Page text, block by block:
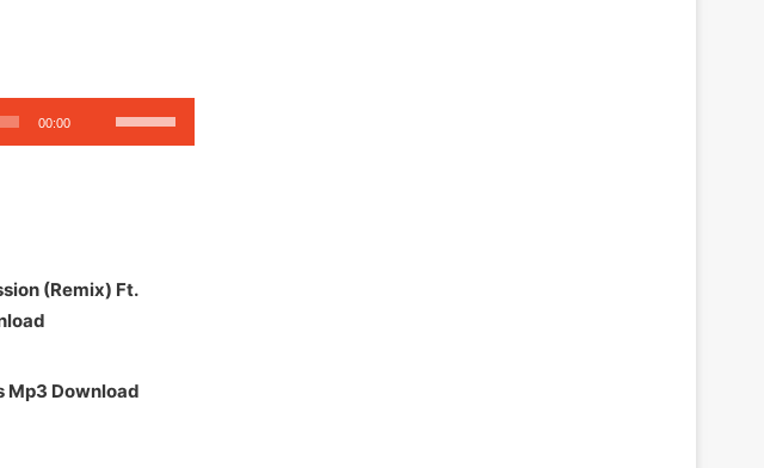
00:00
Up/Down
or
(Remix) Ft.
Mp3 Download